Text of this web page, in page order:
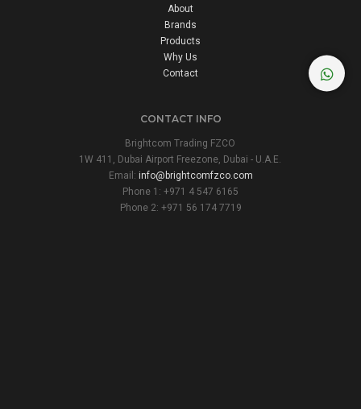
About
Brands
Products
Why Us
Contact
CONTACT INFO
Brightcom Trading FZCO
1W 411, Dubai Airport Freezone, Dubai - U.A.E.
Email: info@brightcomfzco.com
Phone 1: +971 4 547 6165
Phone 2: +971 56 174 7719